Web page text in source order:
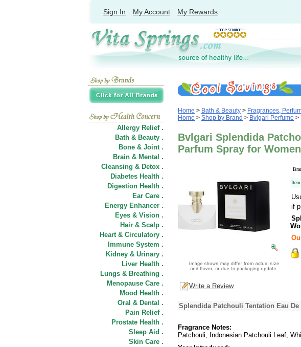
Sign In My Account My Rewards
Allergy Relief .
Bath & Beauty .
Bone & Joint .
Brain & Mental .
Cleansing & Detox .
Diabetes Health .
Digestion Health .
Ear Care .
Energy Enhancer .
Eyes & Vision .
Hair & Scalp .
Heart & Circulatory .
Immune System .
Kidney & Urinary .
Liver Health .
Lungs & Breathing .
Menopause Care .
Mood Health .
Oral & Dental .
Pain Relief .
Prostate Health .
Sleep Aid .
Skin Care .
Home > Bath & Beauty > Fragrances,
Home > Shop by Brand > Bvlgari Perfume >
Bvlgari Splendida
Parfum Spray for
if
Write a Review
Splendida Patchouli Tentation Eau
Fragrance Notes:
Patchouli, Indonesian Patchouli Leaf,